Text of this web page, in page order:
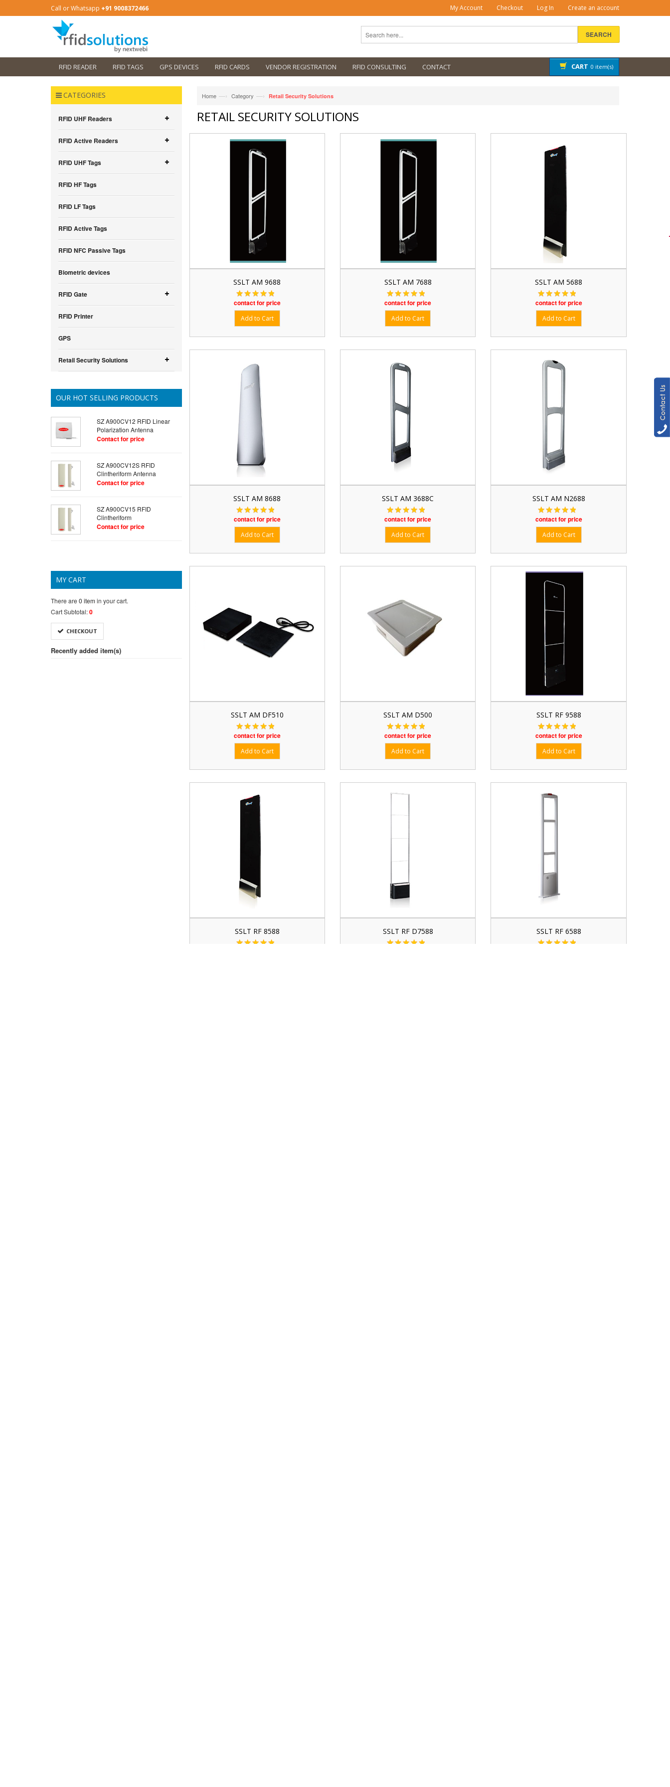
Call or Whatsapp +91 9008372466 My Account Checkout Log In Create an account
SEARCH
RFID READER RFID TAGS GPS DEVICES RFID CARDS VENDOR REGISTRATION RFID CONSULTING CONTACT CART 0 item(s)
Home —› Category —› Retail Security Solutions
RETAIL SECURITY SOLUTIONS
SSLT AM 9688
contact for price
SSLT AM 7688
contact for price
SSLT AM 5688
contact for price
SSLT AM 8688
contact for price
SSLT AM 3688C
contact for price
SSLT AM N2688
contact for price
SSLT AM DF510
contact for price
SSLT AM D500
contact for price
SSLT RF 9588
contact for price
SSLT RF 8588 SSLT RF D7588 SSLT RF 6588
CATEGORIES
RFID UHF Readers
RFID Active Readers
RFID UHF Tags
RFID HF Tags
RFID LF Tags
RFID Active Tags
RFID NFC Passive Tags
Biometric devices
RFID Gate
RFID Printer
GPS
Retail Security Solutions
OUR HOT SELLING PRODUCTS
SZ A900CV12 RFID Linear
Polarization Antenna
Contact for price
SZ A900CV12S RFID
Clintheriform Antenna
Contact for price
SZ A900CV15 RFID
Clintheriform
Contact for price
MY CART
There are 0 itemin your cart.
Cart Subtotal:0
CHECKOUT
Recently added item(s)